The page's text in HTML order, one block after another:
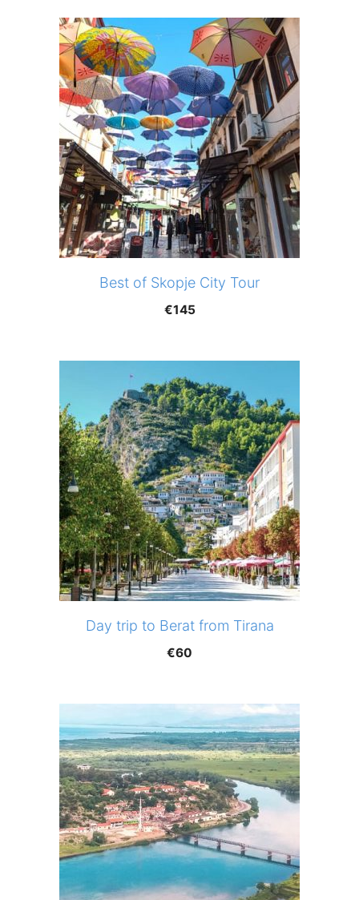
Best of Skopje City Tour
€145
Day trip to Berat from Tirana
€60